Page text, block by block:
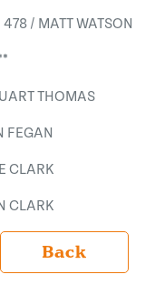
/ MATT WATSON
THOMAS
FEGAN
CLARK
CLARK
Back